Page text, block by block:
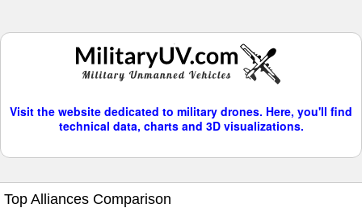
Visit the website dedicated to military drones. Here, you'll find
technical data, charts and 3D visualizations.
Top Alliances Comparison